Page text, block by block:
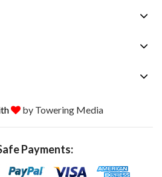
by Towering Media
Payments: